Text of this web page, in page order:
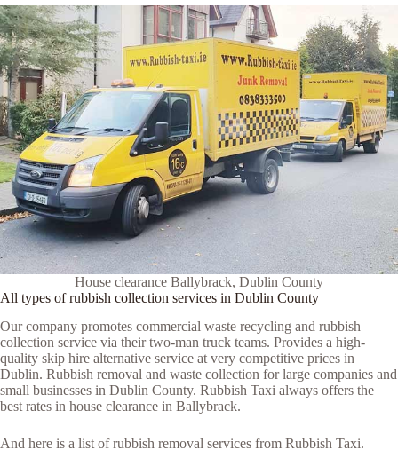
House clearance Ballybrack, Dublin County
All types of rubbish collection services in Dublin County
Our company promotes commercial waste recycling and rubbish
collection service via their two-man truck teams. Provides a high-
quality skip hire alternative service at very competitive prices in
Dublin. Rubbish removal and waste collection for large companies and
small businesses in Dublin County. Rubbish Taxi always offers the
best rates in house clearance in Ballybrack.
And here is a list of rubbish removal services from Rubbish Taxi.